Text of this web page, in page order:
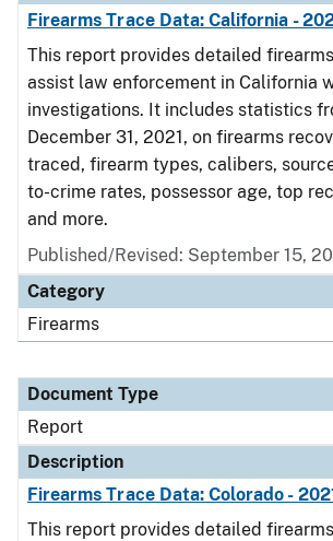
Firearms Trace Data: California -
This report provides detailed
assist law enforcement in California
investigations. It includes statistics
December 31, 2021, on firearms
traced, firearm types, calibers,
to-crime rates, possessor age, top
and more.
Published/Revised: September 15,
Category
Firearms
Document Type
Report
Description
Firearms Trace Data: Colorado -
This report provides detailed